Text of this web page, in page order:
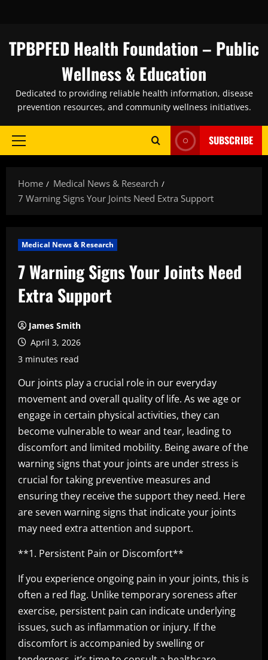
content
TPBPFED Health Foundation – Public
Wellness & Education
Dedicated to providing reliable health information, disease
prevention resources, and community wellness initiatives.
Primary
SUBSCRIBE
Home
Medical News & Research
7 Warning Signs Your Joints Need Extra Support
Medical News & Research
7 Warning Signs Your Joints Need
Extra Support
James Smith
April 3, 2026
3 minutes read
Our joints play a crucial role in our everyday
movement and overall quality of life. As we age or
engage in certain physical activities, they can
become vulnerable to wear and tear, leading to
discomfort and limited mobility. Being aware of the
warning signs that your joints are under stress is
crucial for taking preventive measures and
ensuring they receive the support they need. Here
are seven warning signs that indicate your joints
may need extra attention and support.
**1. Persistent Pain or Discomfort**
If you experience ongoing pain in your joints, this is
often a red flag. Unlike temporary soreness after
exercise, persistent pain can indicate underlying
issues, such as inflammation or injury. If the
discomfort is accompanied by swelling or